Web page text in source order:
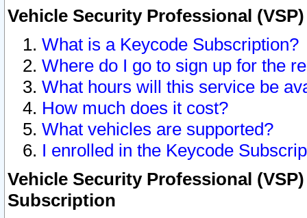
Vehicle Security Professional
What is a Keycode Subscription?
Where do I go to sign up for the
What hours will this service be
How much does it cost?
What vehicles are supported?
I enrolled in the Keycode
Vehicle Security Professional
Subscription